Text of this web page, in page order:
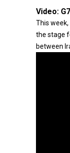
Video:
This
the stage
between